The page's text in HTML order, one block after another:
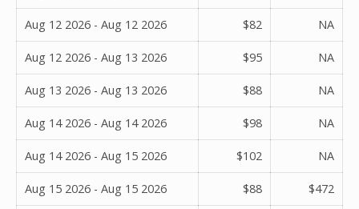
Aug 12 2026 - Aug 12 2026 $82 NA
Aug 12 2026 - Aug 13 2026 $95 NA
Aug 13 2026 - Aug 13 2026 $88 NA
Aug 14 2026 - Aug 14 2026 $98 NA
Aug 14 2026 - Aug 15 2026 $102 NA
Aug 15 2026 - Aug 15 2026 $88 $472